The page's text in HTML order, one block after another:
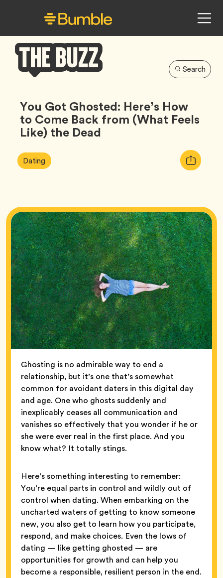
Buzz
Search
You Got Ghosted: Here’s How
to Come Back from (What Feels
Like) the Dead
Article
Tags:
DatingTag
Copy
URL
Ghosting is no admirable way to end a
relationship, but it’s one that’s somewhat
common for avoidant daters in this digital day
and age. One who ghosts suddenly and
inexplicably ceases all communication and
vanishes so effectively that you wonder if he or
she were ever real in the first place. And you
know what? It totally stings.
Here’s something interesting to remember:
You’re equal parts in control and wildly out of
control when dating. When embarking on the
uncharted waters of getting to know someone
new, you also get to learn how you participate,
respond, and make choices. Even the lows of
dating — like getting ghosted — are
opportunities for growth and can help you
become a responsible, resilient person in the end.